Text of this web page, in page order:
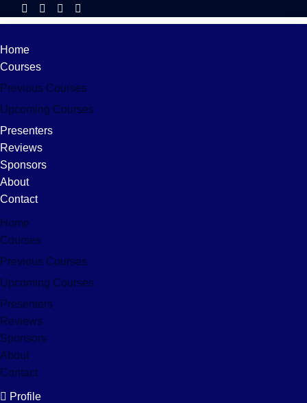
Home
Courses
Previous Courses
Upcoming Courses
Presenters
Reviews
Sponsors
About
Contact
Home
Courses
Previous Courses
Upcoming Courses
Presenters
Reviews
Sponsors
About
Contact
Profile